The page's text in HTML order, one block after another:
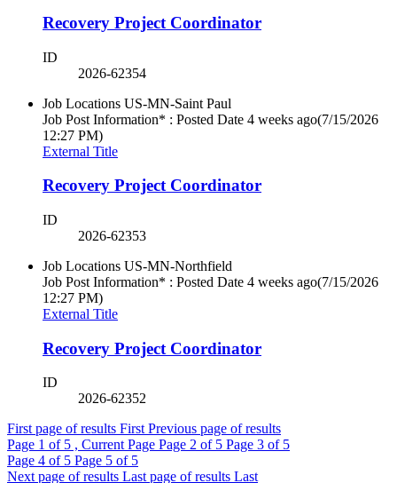
Recovery Project Coordinator
ID
2026-62354
Job Locations US-MN-Saint Paul
Job Post Information* : Posted Date 4 weeks ago(7/15/2026
12:27 PM)
External Title
Recovery Project Coordinator
ID
2026-62353
Job Locations US-MN-Northfield
Job Post Information* : Posted Date 4 weeks ago(7/15/2026
12:27 PM)
External Title
Recovery Project Coordinator
ID
2026-62352
First page of results First Previous page of results
Page 1 of 5 , Current Page Page 2 of 5 Page 3 of 5
Page 4 of 5 Page 5 of 5
Next page of results Last page of results Last